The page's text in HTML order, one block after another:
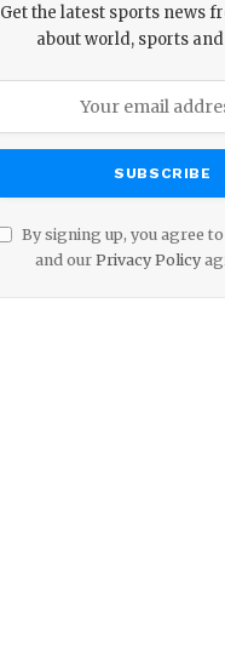
Get the latest sports news
about world, sports
By signing up, you agree
and our Privacy Policy